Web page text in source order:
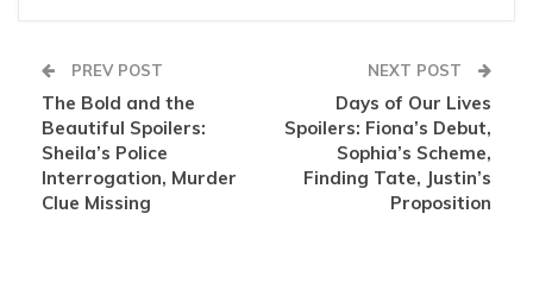
PREV POST
The Bold and the
Beautiful Spoilers:
Sheila’s Police
Interrogation, Murder
Clue Missing
NEXT POST
Days of Our Lives
Spoilers: Fiona’s Debut,
Sophia’s Scheme,
Finding Tate, Justin’s
Proposition